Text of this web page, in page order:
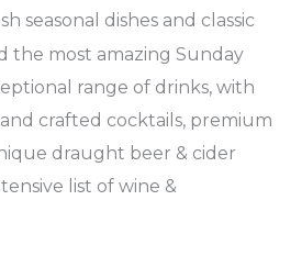
seasonal dishes and classic
the most amazing Sunday
range of drinks, with
crafted cocktails, premium
draught beer & cider
list of wine &